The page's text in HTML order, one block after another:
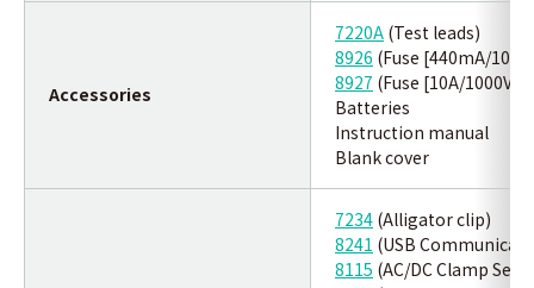
Accessories
7220A (Test leads)
8926 (Fuse [440mA/
8927 (Fuse [10A/
Batteries
Instruction manual
Blank cover
7234 (Alligator clip)
8241 (USB
8115 (AC/DC Clamp